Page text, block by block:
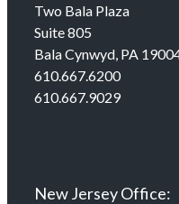
Two Bala Plaza
Suite 805
Bala Cynwyd, PA
610.667.6200
610.667.9029
New Jersey Office: